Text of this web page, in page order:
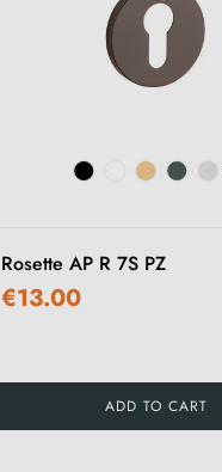
Rosette AP R 7S PZ
€13.00
ADD TO CART